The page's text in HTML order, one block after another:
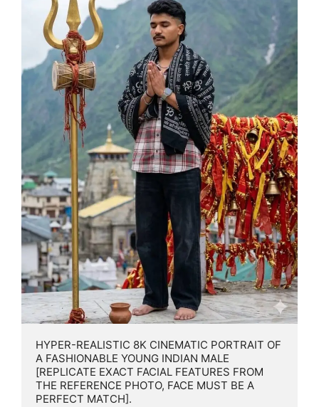
HYPER-REALISTIC 8K CINEMATIC PORTRAIT OF
A FASHIONABLE YOUNG INDIAN MALE
[REPLICATE EXACT FACIAL FEATURES FROM
THE REFERENCE PHOTO, FACE MUST BE A
PERFECT MATCH].